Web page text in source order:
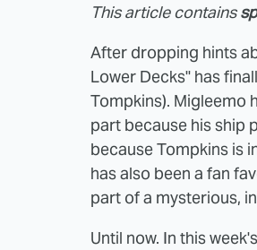
This article contains
After dropping hints
Lower Decks" has
Tompkins). Migleemo
part because his ship
because Tompkins is
has also been a fan
part of a mysterious,
Until now. In this